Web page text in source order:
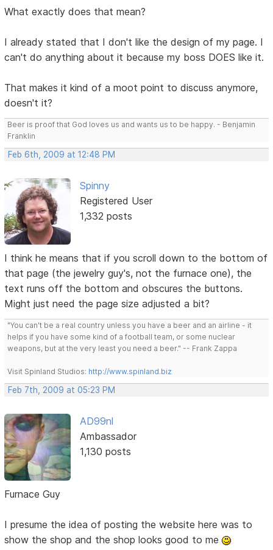
What exactly does that mean?
I already stated that I don't like the design of my page. I
can't do anything about it because my boss DOES like it.
That makes it kind of a moot point to discuss anymore,
doesn't it?
Beer is proof that God loves us and wants us to be happy. - Benjamin
Franklin
Feb 6th, 2009 at 12:48 PM
Spinny
Registered User
1,332 posts
I think he means that if you scroll down to the bottom of
that page (the jewelry guy's, not the furnace one), the
text runs off the bottom and obscures the buttons.
Might just need the page size adjusted a bit?
"You can't be a real country unless you have a beer and an airline - it
helps if you have some kind of a football team, or some nuclear
weapons, but at the very least you need a beer." -- Frank Zappa
Visit Spinland Studios: http://www.spinland.biz
Feb 7th, 2009 at 05:23 PM
AD99nl
Ambassador
1,130 posts
Furnace Guy
I presume the idea of posting the website here was to
show the shop and the shop looks good to me